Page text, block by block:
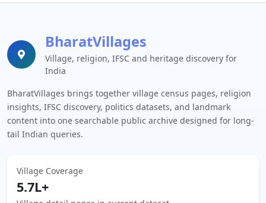
BharatVillages
Village, religion, IFSC and heritage discovery for
India
BharatVillages brings together village census pages, religion
insights, IFSC discovery, politics datasets, and landmark
content into one searchable public archive designed for long-
tail Indian queries.
Village Coverage
5.7L+